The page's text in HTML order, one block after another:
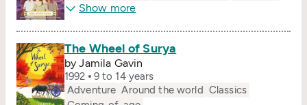
Show more
The Wheel of Surya
by Jamila Gavin
1992
9 to 14 years
Adventure Around the world Classics